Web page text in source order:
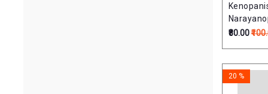
(केनोपनिषत्-
₹80.00
20 %